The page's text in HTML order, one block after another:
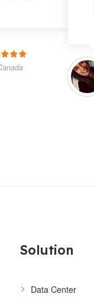
Solution
Data Center